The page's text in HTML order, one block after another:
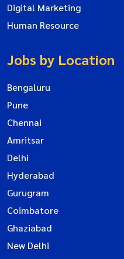
Digital Marketing
Human Resource
Jobs by Location
Bengaluru
Pune
Chennai
Amritsar
Delhi
Hyderabad
Gurugram
Coimbatore
Ghaziabad
New Delhi